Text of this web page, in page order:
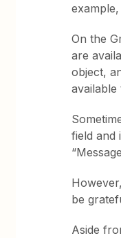
On the
are
object,
available
field and
be
Aside